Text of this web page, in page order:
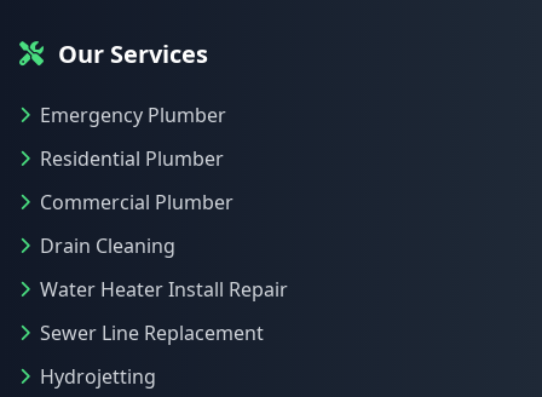
Our Services
Emergency Plumber
Residential Plumber
Commercial Plumber
Drain Cleaning
Water Heater Install Repair
Sewer Line Replacement
Hydrojetting